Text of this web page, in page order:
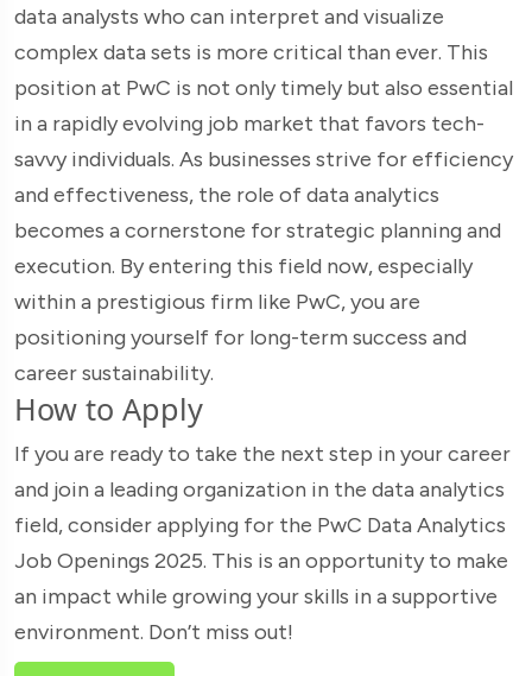
data analysts who can interpret and visualize
complex data sets is more critical than ever. This
position at PwC is not only timely but also essential
in a rapidly evolving job market that favors tech-
savvy individuals. As businesses strive for efficiency
and effectiveness, the role of data analytics
becomes a cornerstone for strategic planning and
execution. By entering this field now, especially
within a prestigious firm like PwC, you are
positioning yourself for long-term success and
career sustainability.
How to Apply
If you are ready to take the next step in your career
and join a leading organization in the data analytics
field, consider applying for the PwC Data Analytics
Job Openings 2025. This is an opportunity to make
an impact while growing your skills in a supportive
environment. Don’t miss out!